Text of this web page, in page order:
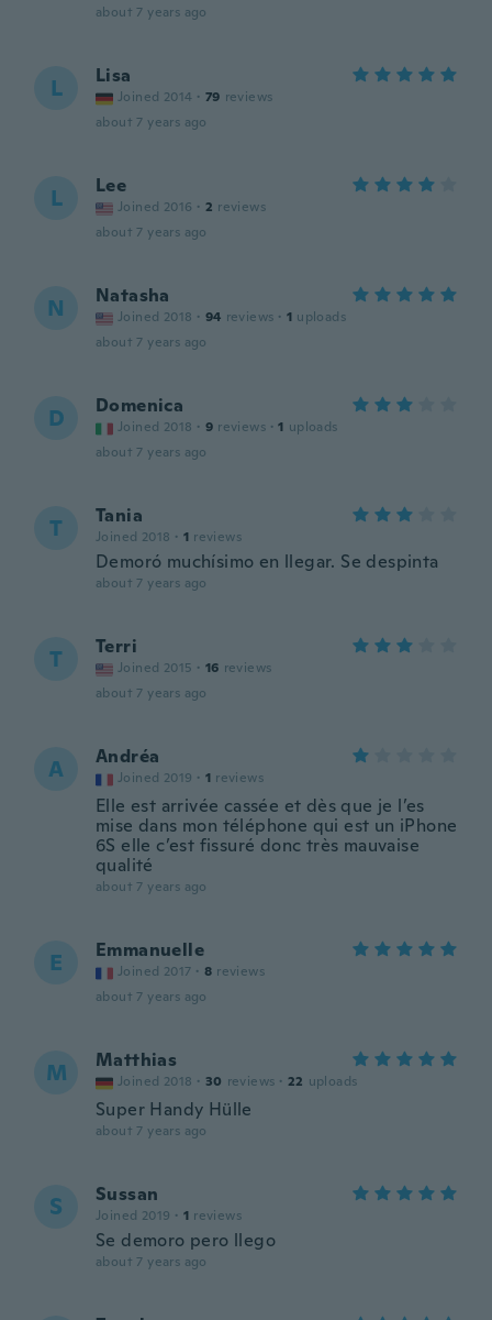
about 7 years ago
L Lisa
Joined 2014 · 79 reviews
about 7 years ago
L Lee
Joined 2016 · 2 reviews
about 7 years ago
N Natasha
Joined 2018 · 94 reviews · 1 uploads
about 7 years ago
D Domenica
Joined 2018 · 9 reviews · 1 uploads
about 7 years ago
T Tania
Joined 2018 · 1 reviews
Demoró muchísimo en llegar. Se despinta
about 7 years ago
T Terri
Joined 2015 · 16 reviews
about 7 years ago
A Andréa
Joined 2019 · 1 reviews
Elle est arrivée cassée et dès que je l’es
mise dans mon téléphone qui est un iPhone
6S elle c’est fissuré donc très mauvaise
qualité
about 7 years ago
E Emmanuelle
Joined 2017 · 8 reviews
about 7 years ago
M Matthias
Joined 2018 · 30 reviews · 22 uploads
Super Handy Hülle
about 7 years ago
S Sussan
Joined 2019 · 1 reviews
Se demoro pero llego
about 7 years ago